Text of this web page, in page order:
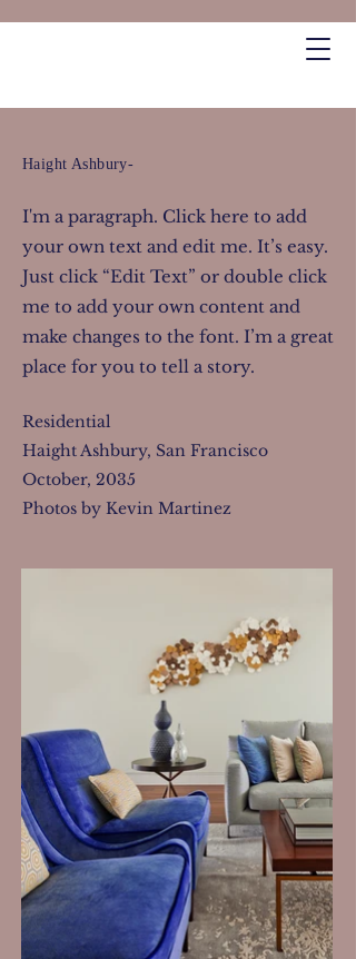
Haight Ashbury-
I'm a paragraph. Click here to add
your own text and edit me. It’s easy.
Just click “Edit Text” or double click
me to add your own content and
make changes to the font. I’m a great
place for you to tell a story.
Residential
Haight Ashbury, San Francisco
October, 2035
Photos by Kevin Martinez